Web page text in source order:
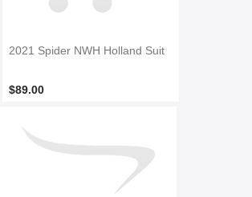
2021 Spider NWH Holland Suit
$89.00